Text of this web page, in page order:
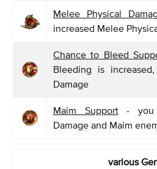
Melee Physical
increased Melee
Chance to Bleed
Bleeding is
Damage
Maim Support- you
Damage and Maim
various